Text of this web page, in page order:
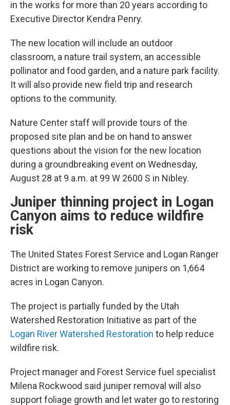
in the works for more than 20 years according to
Executive Director Kendra Penry.
The new location will include an outdoor
classroom, a nature trail system, an accessible
pollinator and food garden, and a nature park facility.
It will also provide new field trip and research
options to the community.
Nature Center staff will provide tours of the
proposed site plan and be on hand to answer
questions about the vision for the new location
during a groundbreaking event on Wednesday,
August 28 at 9 a.m. at 99 W 2600 S in Nibley.
Juniper thinning project in Logan
Canyon aims to reduce wildfire
risk
The United States Forest Service and Logan Ranger
District are working to remove junipers on 1,664
acres in Logan Canyon.
The project is partially funded by the Utah
Watershed Restoration Initiative as part of the
Logan River Watershed Restoration to help reduce
wildfire risk.
Project manager and Forest Service fuel specialist
Milena Rockwood said juniper removal will also
support foliage growth and let water go to restoring